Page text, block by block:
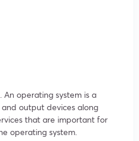
An operating system is a
output devices along
that are important for
operating system.